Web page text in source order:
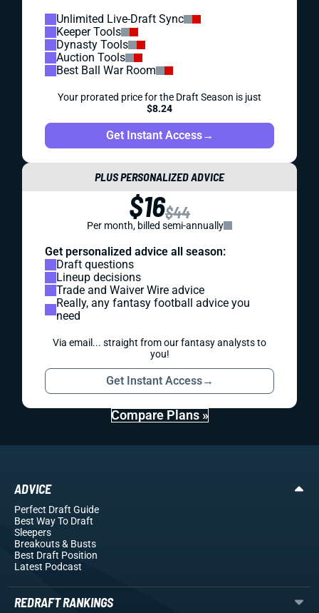
Unlimited Live-Draft Sync
Keeper Tools
Dynasty Tools
Auction Tools
Best Ball War Room
Your prorated price for the Draft Season is just
$8.24
Get Instant Access→
PLUS PERSONALIZED ADVICE
$16$44
Per month, billed semi-annually
Get personalized advice all season:
Draft questions
Lineup decisions
Trade and Waiver Wire advice
Really, any fantasy football advice you
need
Via email... straight from our fantasy analysts to
you!
Get Instant Access→
Compare Plans »
ADVICE
Perfect Draft Guide
Best Way To Draft
Sleepers
Breakouts& Busts
Best Draft Position
Latest Podcast
REDRAFT RANKINGS